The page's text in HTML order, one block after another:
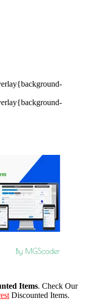
Items. Check Our
Discounted Items.